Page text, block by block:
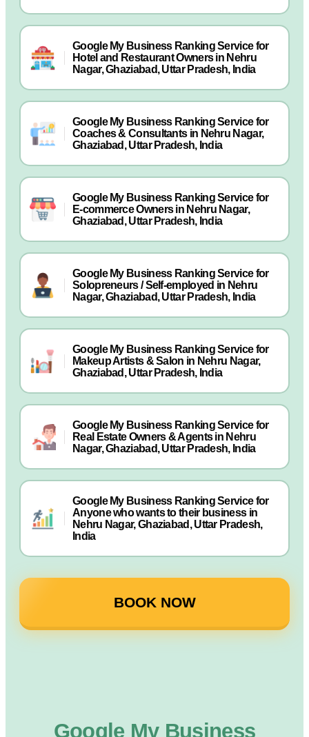
Google My Business Ranking Service for
Hotel and Restaurant Owners in Nehru
Nagar, Ghaziabad, Uttar Pradesh, India
Google My Business Ranking Service for
Coaches & Consultants in Nehru Nagar,
Ghaziabad, Uttar Pradesh, India
Google My Business Ranking Service for
E-commerce Owners in Nehru Nagar,
Ghaziabad, Uttar Pradesh, India
Google My Business Ranking Service for
Solopreneurs / Self-employed in Nehru
Nagar, Ghaziabad, Uttar Pradesh, India
Google My Business Ranking Service for
Makeup Artists & Salon in Nehru Nagar,
Ghaziabad, Uttar Pradesh, India
Google My Business Ranking Service for
Real Estate Owners & Agents in Nehru
Nagar, Ghaziabad, Uttar Pradesh, India
Google My Business Ranking Service for
Anyone who wants to their business in
Nehru Nagar, Ghaziabad, Uttar Pradesh,
India
BOOK NOW
Google My Business